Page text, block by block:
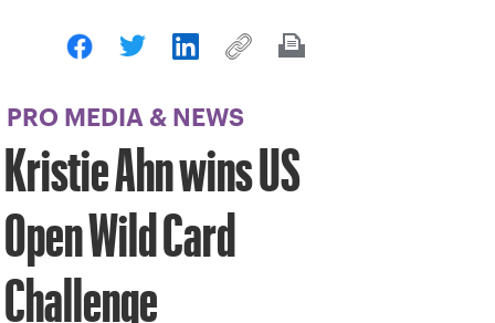
PRO MEDIA & NEWS
Kristie Ahn wins US
Open Wild Card
Challenge